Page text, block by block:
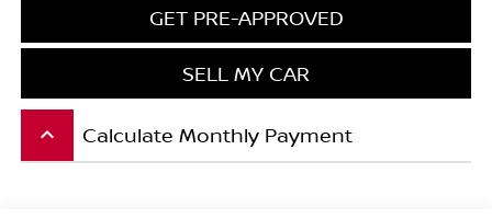
GET PRE-APPROVED
SELL MY CAR
keyboard_arrow_up Calculate Monthly Payment